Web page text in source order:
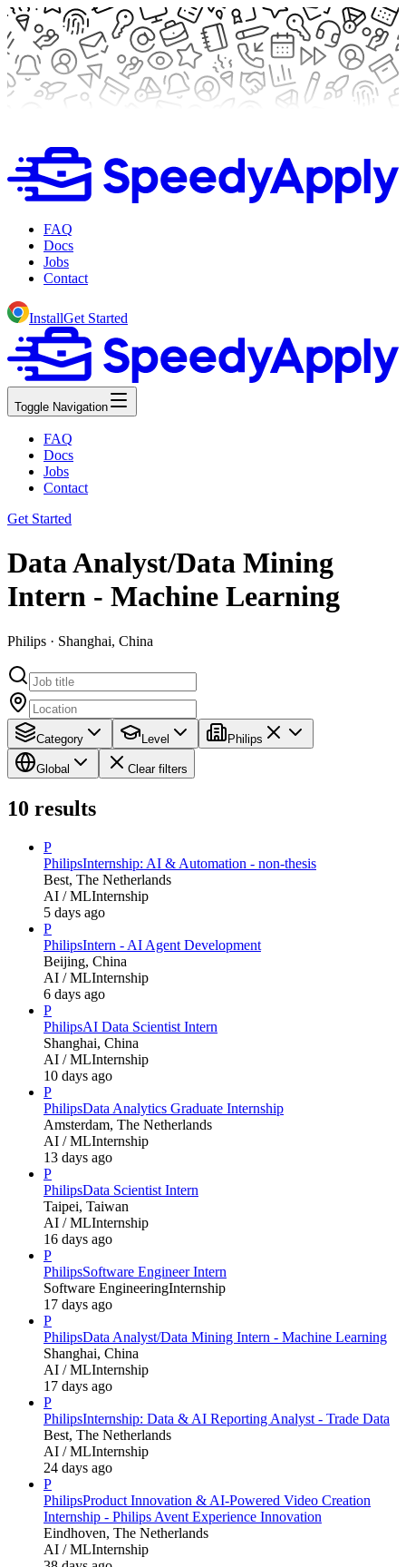
FAQ
Docs
Jobs
Contact
InstallGet Started
Toggle Navigation
FAQ
Docs
Jobs
Contact
Get Started
Data Analyst/Data Mining
Intern - Machine Learning
Philips · Shanghai, China
Category Level Philips
Global Clear filters
10 results
P
PhilipsInternship: AI & Automation - non-thesis
Best, The Netherlands
AI / MLInternship
5 days ago
P
PhilipsIntern - AI Agent Development
Beijing, China
AI / MLInternship
6 days ago
P
PhilipsAI Data Scientist Intern
Shanghai, China
AI / MLInternship
10 days ago
P
PhilipsData Analytics Graduate Internship
Amsterdam, The Netherlands
AI / MLInternship
13 days ago
P
PhilipsData Scientist Intern
Taipei, Taiwan
AI / MLInternship
16 days ago
P
PhilipsSoftware Engineer Intern
Software EngineeringInternship
17 days ago
P
PhilipsData Analyst/Data Mining Intern - Machine Learning
Shanghai, China
AI / MLInternship
17 days ago
P
PhilipsInternship: Data & AI Reporting Analyst - Trade Data
Best, The Netherlands
AI / MLInternship
24 days ago
P
PhilipsProduct Innovation & AI-Powered Video Creation
Internship - Philips Avent Experience Innovation
Eindhoven, The Netherlands
AI / MLInternship